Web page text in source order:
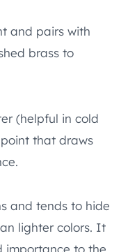
and pairs with
brass to
(helpful in cold
that draws
and tends to hide
lighter colors. It
importance to the